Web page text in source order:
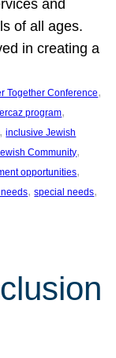
and
of all ages.
in creating a
Together Conference
program
, inclusive Jewish
Community
opportunities
, special needs